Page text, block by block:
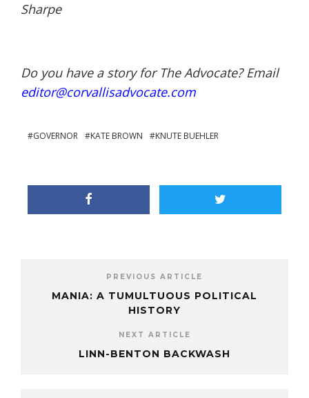
Sharpe
Do you have a story for The Advocate? Email
editor@corvallisadvocate.com
GOVERNOR KATE BROWN KNUTE BUEHLER
PREVIOUS ARTICLE
MANIA: A TUMULTUOUS POLITICAL
HISTORY
NEXT ARTICLE
LINN-BENTON BACKWASH